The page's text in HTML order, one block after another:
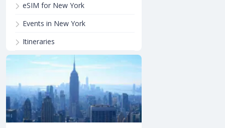
eSIM for New York
Events in New York
Itineraries